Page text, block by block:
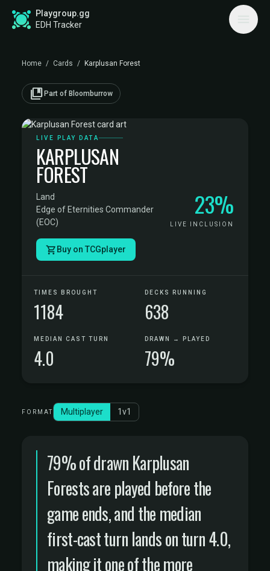
Playgroup.gg
EDH Tracker
Home / Cards / Karplusan Forest
collections_bookmark Part of Bloomburrow
LIVE PLAY DATA
KARPLUSAN
FOREST
Land·
Edge of Eternities Commander
(EOC)
23%
LIVE INCLUSION
Buy on TCGplayer
TIMES BROUGHT
1184
DECKS RUNNING
638
MEDIAN CAST TURN
4.0
DRAWN → PLAYED
79%
FORMAT Multiplayer 1v1
79% of drawn Karplusan
Forests are played before the
game ends, and the median
first-cast turn lands on turn 4.0,
making it one of the more